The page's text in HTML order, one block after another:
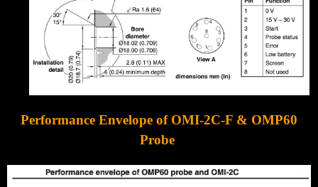
Performance Envelope of OMI-2C-F & OMP60
Probe